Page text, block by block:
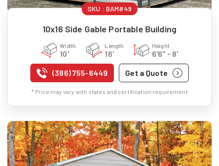
SKU : BAM#49
10x16 Side Gable Portable Building
Width
10'
Length
16'
Height
6'6" - 8'
(386) 755-6449 Get a Quote
* Price may vary with states and certification requirement